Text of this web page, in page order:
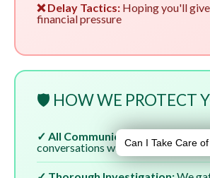
❌ Delay Tactics: Hoping you'll
financial pressure
🛡️ HOW WE PROTECT
✓ All Communication: We handle
conversations with insurers